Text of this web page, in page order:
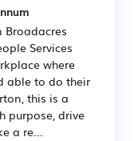
Broadacres
Services
where
able to do their
this is a
purpose, drive
a re...